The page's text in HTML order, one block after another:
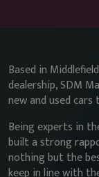
Based in
dealership, SDM
new and used
Being experts in
built a strong
nothing but the
keep in line with